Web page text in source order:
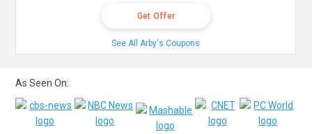
Get Offer
See All Arby's Coupons
As Seen On: